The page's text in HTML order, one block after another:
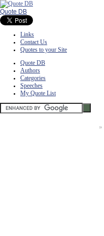
Quote DB
Links
Contact Us
Quotes to your Site
Quote DB
Authors
Categories
Speeches
My Quote List
»